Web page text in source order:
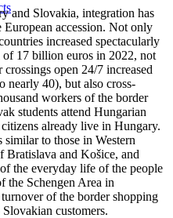
and Slovakia, integration has
European accession. Not only
increased spectacularly
of 17 billion euros in 2022, not
open 24/7 increased
nearly 40), but also cross-
workers of the border
students attend Hungarian
already live in Hungary.
similar to those in Western
Bratislava and Košice, and
the everyday life of the people
the Schengen Area in
of the border shopping
customers.